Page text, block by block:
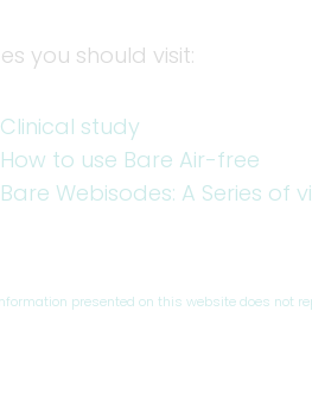
you should visit:
Clinical study
How to use Bare Air-free
Bare Webisodes: A Series
presented on this website does not